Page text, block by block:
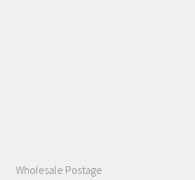
Wholesale Postage